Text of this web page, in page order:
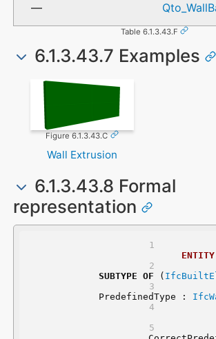
Table 6.1.3.43.F
6.1.3.43.7 Examples
Figure 6.1.3.43.C
Wall Extrusion
6.1.3.43.8 Formal
representation
ENTITY
SUBTYPE OF (
	PredefinedType :